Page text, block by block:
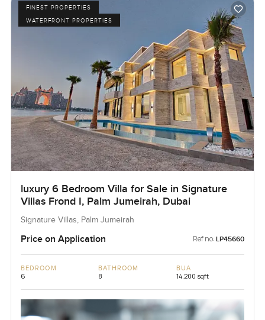
FINEST PROPERTIES
WATERFRONT PROPERTIES
luxury 6 Bedroom Villa for Sale in Signature
Villas Frond I, Palm Jumeirah, Dubai
Signature Villas, Palm Jumeirah
Price on Application Ref no: LP45660
BEDROOM
6
BATHROOM
8
BUA
14,200 sqft